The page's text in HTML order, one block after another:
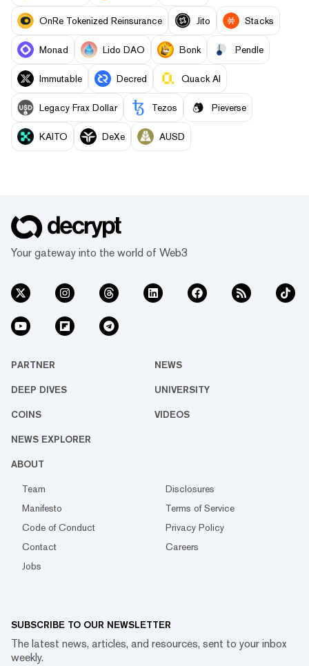
OnRe Tokenized Reinsurance Jito Stacks
Monad Lido DAO Bonk Pendle
Immutable Decred Quack AI
Legacy Frax Dollar Tezos Pieverse
KAITO DeXe AUSD
Your gateway into the world of Web3
PARTNER NEWS
DEEP DIVES UNIVERSITY
COINS VIDEOS
NEWS EXPLORER
ABOUT
Team
Disclosures
Manifesto
Terms of Service
Code of Conduct
Privacy Policy
Contact
Careers
Jobs
SUBSCRIBE TO OUR NEWSLETTER
The latest news, articles, and resources, sent to your inbox
weekly.